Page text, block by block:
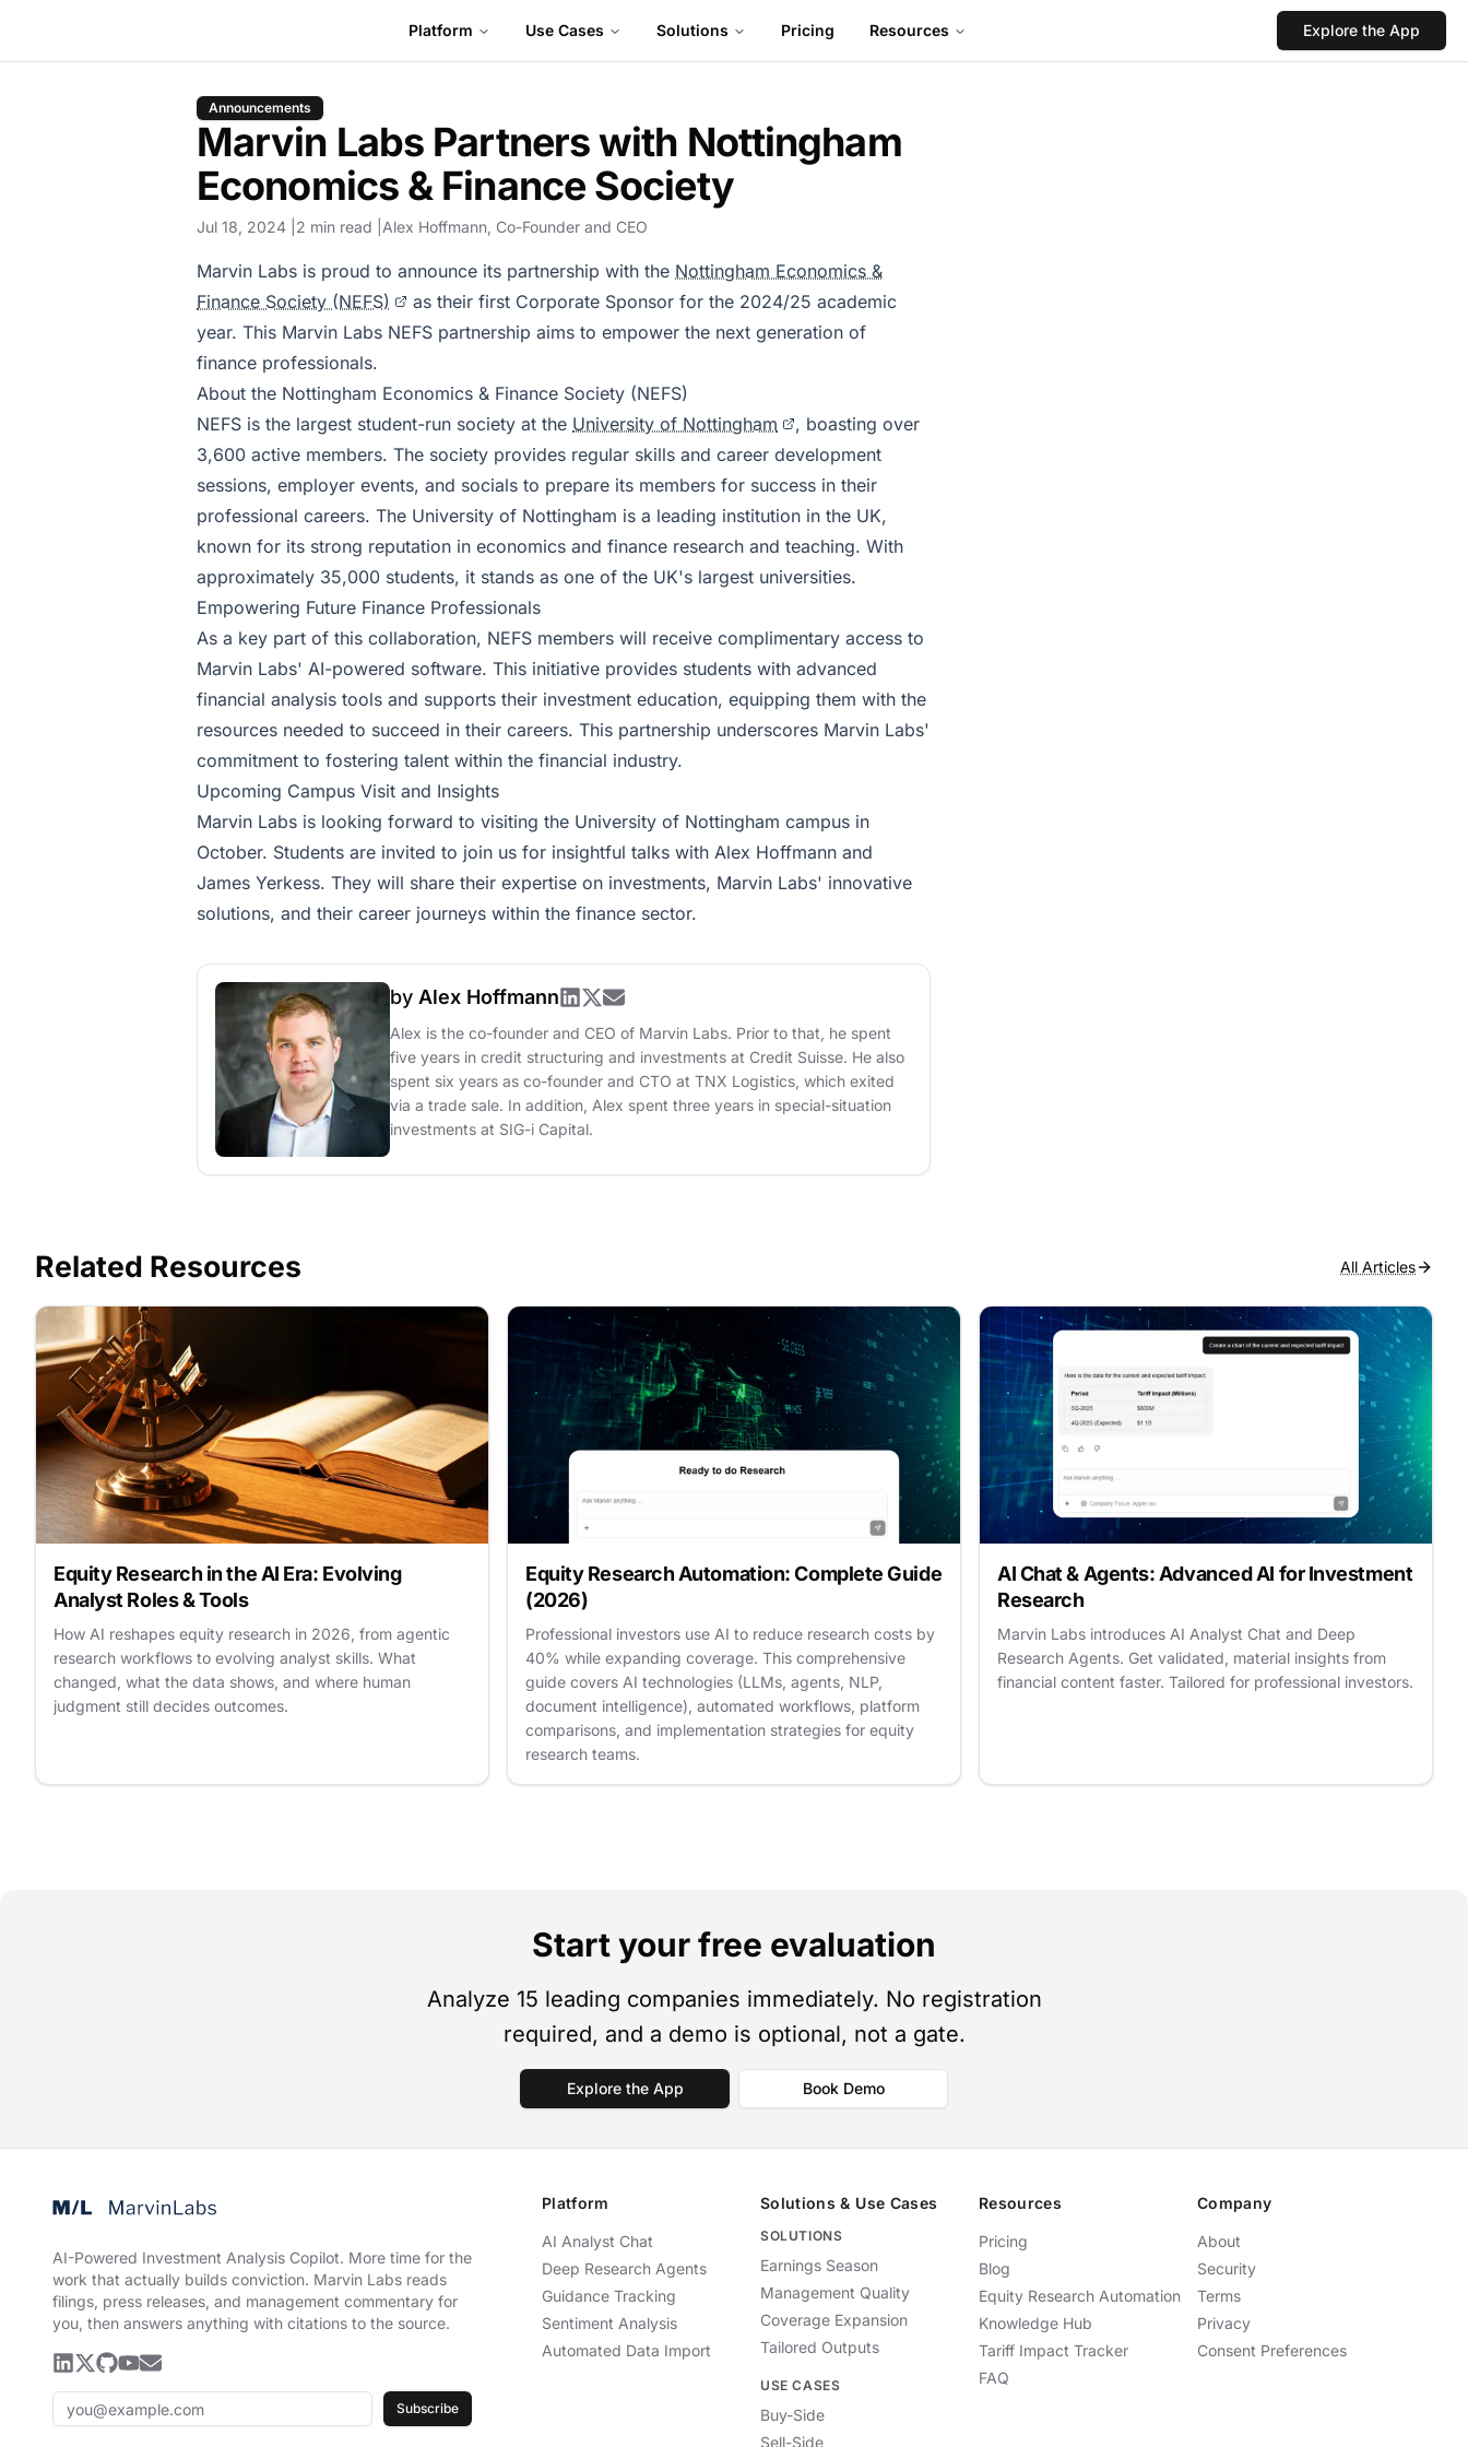
Platform Use Cases Solutions Pricing Resources Explore the App
Announcements
Marvin Labs Partners with Nottingham
Economics & Finance Society
Jul 18, 2024 2 min read Alex Hoffmann , Co-Founder and CEO
Marvin Labs is proud to announce its partnership with the Nottingham Economics &
Finance Society (NEFS)
as their first Corporate Sponsor for the 2024/25 academic
year. This Marvin Labs NEFS partnership aims to empower the next generation of
finance professionals.
About the Nottingham Economics & Finance Society (NEFS)
NEFS is the largest student-run society at the University of Nottingham
, boasting over
3,600 active members. The society provides regular skills and career development
sessions, employer events, and socials to prepare its members for success in their
professional careers. The University of Nottingham is a leading institution in the UK,
known for its strong reputation in economics and finance research and teaching. With
approximately 35,000 students, it stands as one of the UK's largest universities.
Empowering Future Finance Professionals
As a key part of this collaboration, NEFS members will receive complimentary access to
Marvin Labs' AI-powered software. This initiative provides students with advanced
financial analysis tools and supports their investment education, equipping them with the
resources needed to succeed in their careers. This partnership underscores Marvin Labs'
commitment to fostering talent within the financial industry.
Upcoming Campus Visit and Insights
Marvin Labs is looking forward to visiting the University of Nottingham campus in
October. Students are invited to join us for insightful talks with Alex Hoffmann and
James Yerkess. They will share their expertise on investments, Marvin Labs' innovative
solutions, and their career journeys within the finance sector.
by Alex Hoffmann
Alex is the co-founder and CEO of Marvin Labs. Prior to that, he spent
five years in credit structuring and investments at Credit Suisse. He also
spent six years as co-founder and CTO at TNX Logistics, which exited
via a trade sale. In addition, Alex spent three years in special-situation
investments at SIG-i Capital.
Related Resources All Articles
Equity Research in the AI Era: Evolving
Analyst Roles & Tools
How AI reshapes equity research in 2026, from agentic
research workflows to evolving analyst skills. What
changed, what the data shows, and where human
judgment still decides outcomes.
Equity Research Automation: Complete Guide
(2026)
Professional investors use AI to reduce research costs by
40% while expanding coverage. This comprehensive
guide covers AI technologies (LLMs, agents, NLP,
document intelligence), automated workflows, platform
comparisons, and implementation strategies for equity
research teams.
AI Chat & Agents: Advanced AI for Investment
Research
Marvin Labs introduces AI Analyst Chat and Deep
Research Agents. Get validated, material insights from
financial content faster. Tailored for professional investors.
Start your free evaluation
Analyze 15 leading companies immediately. No registration
required, and a demo is optional, not a gate.
Explore the App Book Demo
AI-Powered Investment Analysis Copilot. More time for the
work that actually builds conviction. Marvin Labs reads
filings, press releases, and management commentary for
you, then answers anything with citations to the source.
Subscribe
Platform
AI Analyst Chat
Deep Research Agents
Guidance Tracking
Sentiment Analysis
Automated Data Import
Solutions & Use Cases
SOLUTIONS
Earnings Season
Management Quality
Coverage Expansion
Tailored Outputs
USE CASES
Buy-Side
Sell-Side
Resources
Pricing
Blog
Equity Research Automation
Knowledge Hub
Tariff Impact Tracker
FAQ
Company
About
Security
Terms
Privacy
Consent Preferences